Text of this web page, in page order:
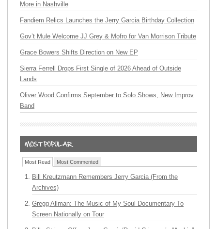
More in Nashville
Fandiem Relics Launches the Jerry Garcia Birthday Collection
Gov’t Mule Welcome JJ Grey & Mofro for Van Morrison Tribute
Grace Bowers Shifts Direction on New EP
Sierra Ferrell Drops First Single of 2026 Ahead of Outside
Lands
Oliver Wood Confirms September to Solo Shows, New Improv
Band
Most Read Most Commented
Bill Kreutzmann Remembers Jerry Garcia (From the
Archives)
Gregg Allman: The Music of My Soul Documentary To
Screen Nationally on Tour